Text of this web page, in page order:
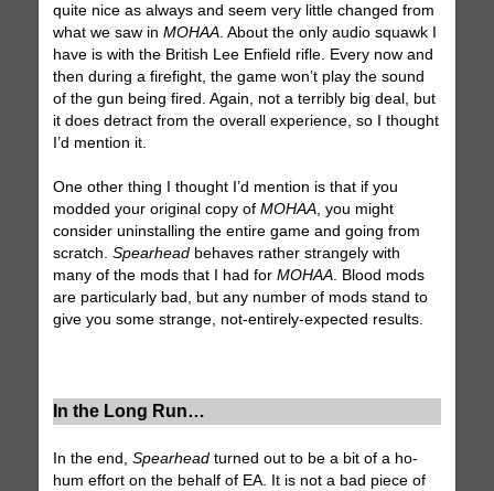
quite nice as always and seem very little changed from
what we saw inMOHAA . About the only audio squawk I
have is with the British Lee Enfield rifle. Every now and
then during a firefight, the game won’t play the sound
of the gun being fired. Again, not a terribly big deal, but
it does detract from the overall experience, so I thought
I’d mention it.
One other thing I thought I’d mention is that if you
modded your original copy ofMOHAA , you might
consider uninstalling the entire game and going from
scratch.Spearhead behaves rather strangely with
many of the mods that I had forMOHAA . Blood mods
are particularly bad, but any number of mods stand to
give you some strange, not-entirely-expected results.
In the Long Run…
In the end,Spearhead turned out to be a bit of a ho-
hum effort on the behalf of EA. It is not a bad piece of